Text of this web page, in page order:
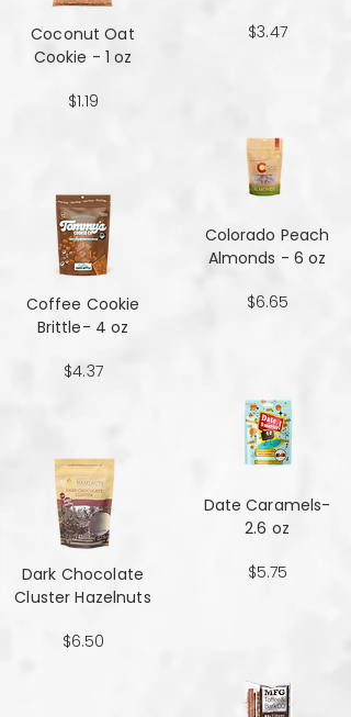
Coconut Oat
Cookie - 1 oz
$1.19
Coffee Cookie
Brittle- 4 oz
$4.37
Dark Chocolate
Cluster Hazelnuts
$6.50
$3.47
Colorado Peach
Almonds - 6 oz
$6.65
Date Caramels-
2.6 oz
$5.75